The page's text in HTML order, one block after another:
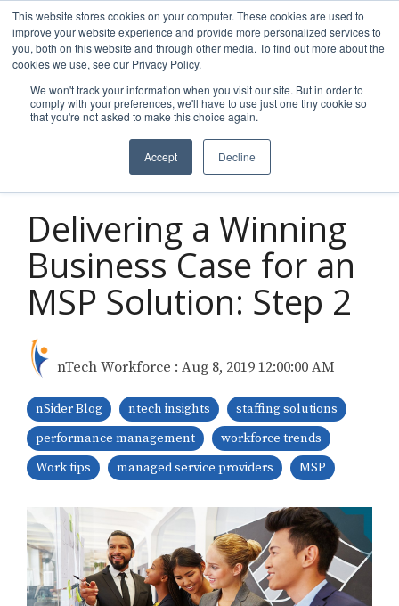
This website stores cookies on your computer. These cookies are used to
improve your website experience and provide more personalized services to
you, both on this website and through other media. To find out more about the
cookies we use, see our Privacy Policy.
We won't track your information when you visit our site. But in order to
comply with your preferences, we'll have to use just one tiny cookie so
that you're not asked to make this choice again.
Accept Decline
Skip
to
the
main
Delivering a Winning
Business Case for an
MSP Solution: Step 2
nTech Workforce : Aug 8, 2019 12:00:00 AM
nSider Blog ntech insights
staffing solutions
performance management
workforce trends
Work tips
managed service providers MSP